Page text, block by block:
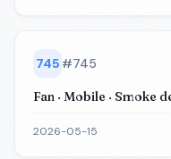
745 #745
Fan · Mobile · Smoke
2026-05-15